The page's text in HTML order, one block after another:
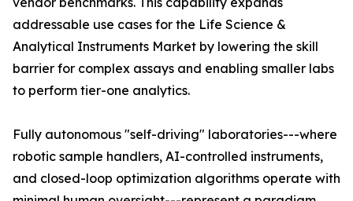
addressable use cases for the Life Science &
Analytical Instruments Market by lowering the skill
barrier for complex assays and enabling smaller labs
to perform tier-one analytics.
Fully autonomous "self-driving" laboratories---where
robotic sample handlers, AI-controlled instruments,
and closed-loop optimization algorithms operate with